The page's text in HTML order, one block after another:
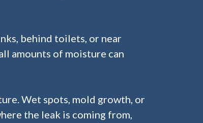
behind toilets, or near
amounts of moisture can
Wet spots, mold growth, or
the leak is coming from,